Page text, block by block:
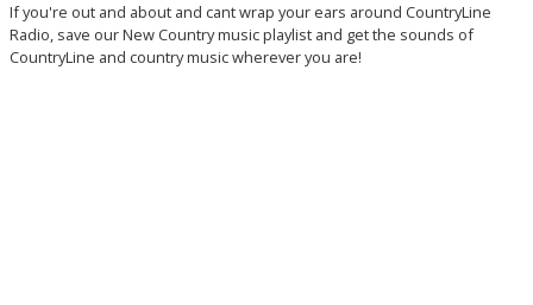
If you're out and about and cant wrap your ears around CountryLine
Radio, save our New Country music playlist and get the sounds of
CountryLine and country music wherever you are!